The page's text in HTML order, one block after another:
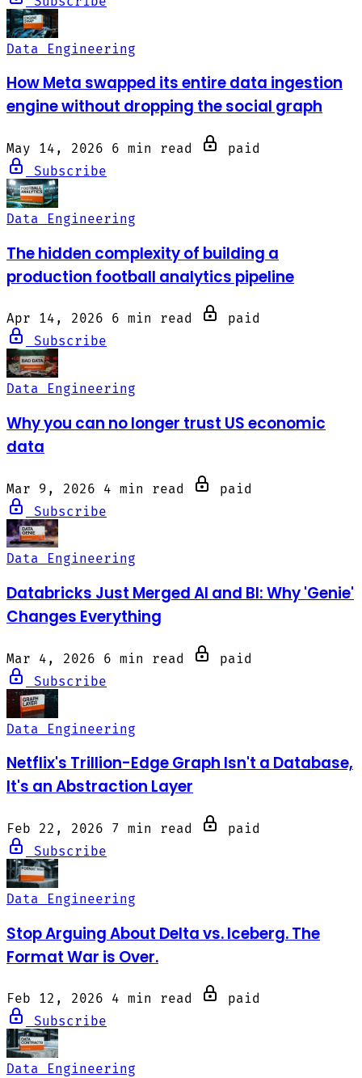
Data Engineering
How Meta swapped its entire data ingestion
engine without dropping the social graph
May 14, 2026 6 min read
paid
Subscribe
Data Engineering
The hidden complexity of building a
production football analytics pipeline
Apr 14, 2026 6 min read
paid
Subscribe
Data Engineering
Why you can no longer trust US economic
data
Mar 9, 2026 4 min read
paid
Subscribe
Data Engineering
Databricks Just Merged AI and BI: Why 'Genie'
Changes Everything
Mar 4, 2026 6 min read
paid
Subscribe
Data Engineering
Netflix's Trillion-Edge Graph Isn't a Database,
It's an Abstraction Layer
Feb 22, 2026 7 min read
paid
Subscribe
Data Engineering
Stop Arguing About Delta vs. Iceberg. The
Format War is Over.
Feb 12, 2026 4 min read
paid
Subscribe
Data Engineering